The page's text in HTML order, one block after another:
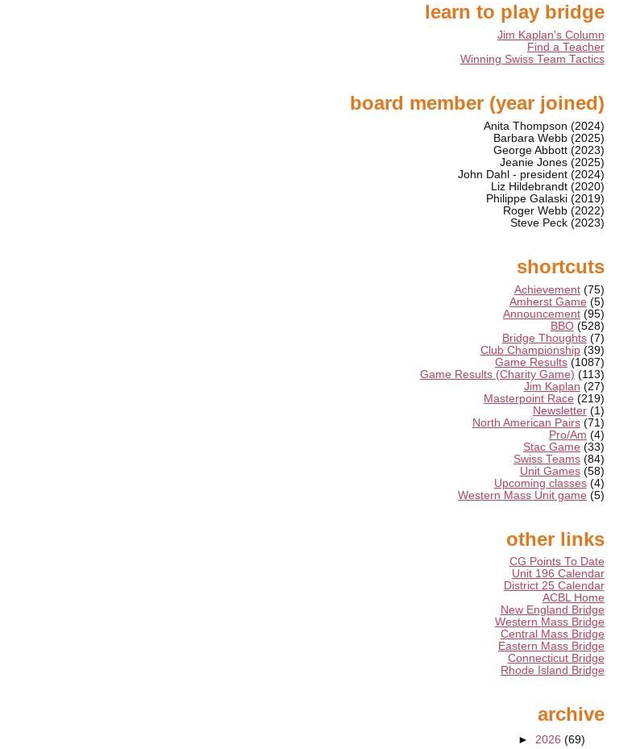
learn to play bridge
Jim Kaplan's Column
Find a Teacher
Winning Swiss Team Tactics
board member (year joined)
Anita Thompson (2024)
Barbara Webb (2025)
George Abbott (2023)
Jeanie Jones (2025)
John Dahl - president (2024)
Liz Hildebrandt (2020)
Philippe Galaski (2019)
Roger Webb (2022)
Steve Peck (2023)
shortcuts
Achievement (75)
Amherst Game (5)
Announcement (95)
BBO (528)
Bridge Thoughts (7)
Club Championship (39)
Game Results (1087)
Game Results (Charity Game) (113)
Jim Kaplan (27)
Masterpoint Race (219)
Newsletter (1)
North American Pairs (71)
Pro/Am (4)
Stac Game (33)
Swiss Teams (84)
Unit Games (58)
Upcoming classes (4)
Western Mass Unit game (5)
other links
CG Points To Date
Unit 196 Calendar
District 25 Calendar
ACBL Home
New England Bridge
Western Mass Bridge
Central Mass Bridge
Eastern Mass Bridge
Connecticut Bridge
Rhode Island Bridge
archive
► 2026 (69)